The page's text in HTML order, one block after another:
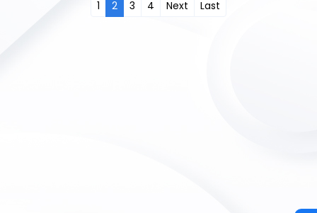
1 2 3 4 Next Last